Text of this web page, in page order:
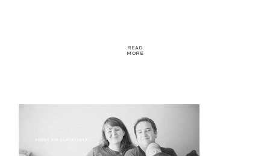
READ
MORE